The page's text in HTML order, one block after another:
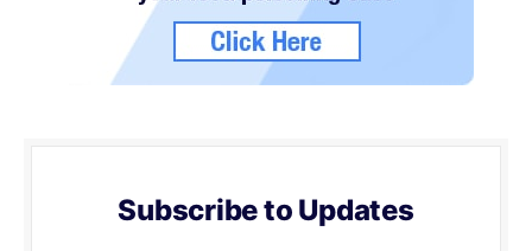
Subscribe to Updates